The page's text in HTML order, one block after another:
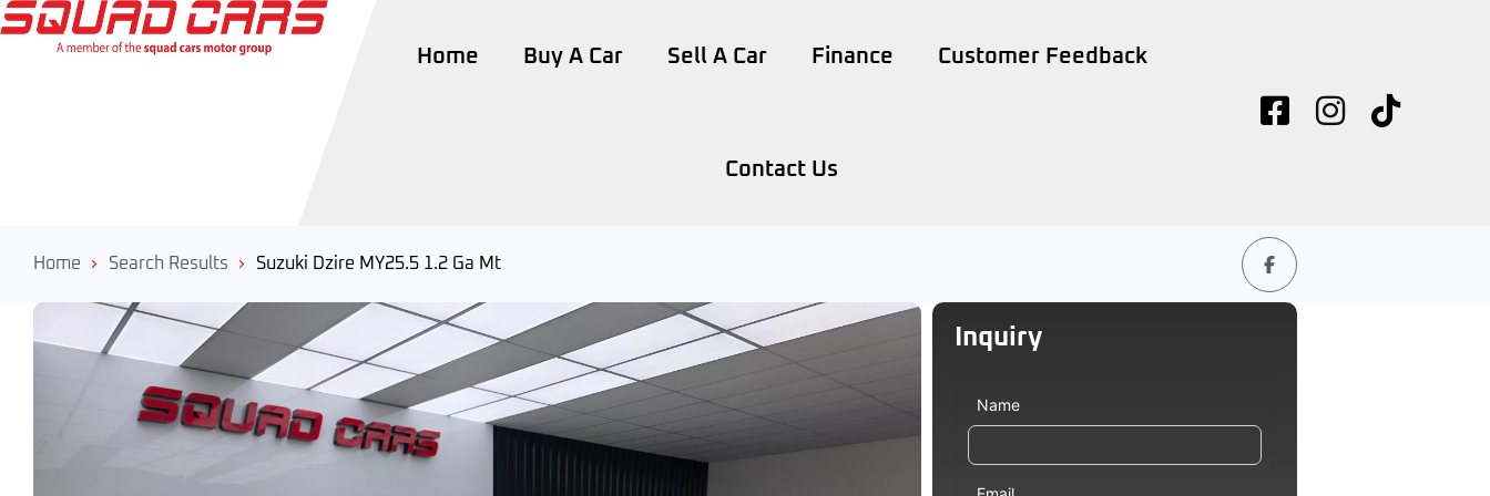
Home Buy A Car Sell A Car Finance Customer Feedback
Contact Us
Home Search Results Suzuki Dzire MY25.5 1.2 Ga Mt
Inquiry
Vehicle
Lead
Name